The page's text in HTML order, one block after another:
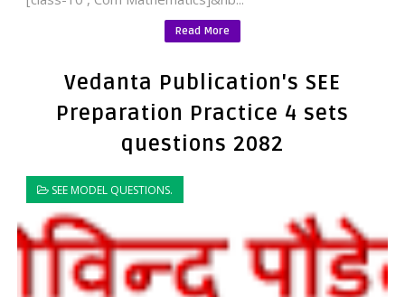
Read More
Vedanta Publication's SEE
Preparation Practice 4 sets
questions 2082
SEE MODEL QUESTIONS.